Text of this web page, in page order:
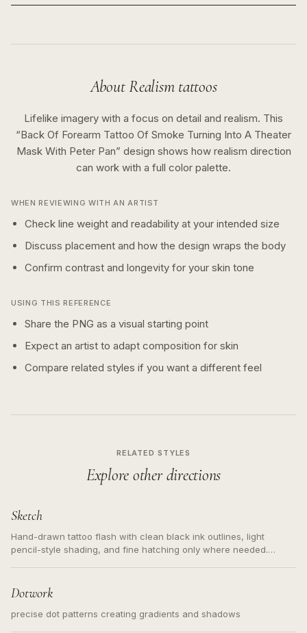
AboutRealismtattoos
Lifelike imagery with a focus on detail and realism. This
“Back Of Forearm Tattoo Of Smoke Turning Into A Theater
Mask With Peter Pan” design shows how realism direction
can work with a full color palette.
WHEN REVIEWING WITH AN ARTIST
Check line weight and readability at your intended size
Discuss placement and how the design wraps the body
Confirm contrast and longevity for your skin tone
USING THIS REFERENCE
Share the PNG as a visual starting point
Expect an artist to adapt composition for skin
Compare related styles if you want a different feel
RELATED STYLES
Explore other directions
Sketch
Hand-drawn tattoo flash with clean black ink outlines, light
pencil-style shading, and fine hatching only where needed.
Dotwork
precise dot patterns creating gradients and shadows